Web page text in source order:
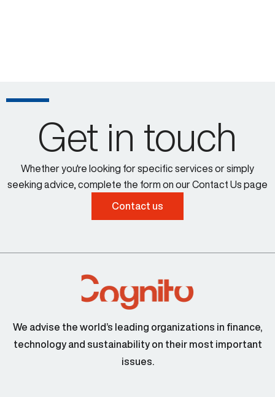
Get in touch
Whether you're looking for specific services or simply
seeking advice, complete the form on our Contact Us page
Contact us
We advise the world’s leading organizations in finance,
technology and sustainability on their most important
issues.